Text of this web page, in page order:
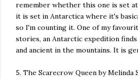
remember whether this one is set
it is set in Antarctica where it's
so I'm counting it. One of my
stories, an Antarctic expedition
and ancient in the mountains. It is
5. The Scarecrow Queen by Melinda